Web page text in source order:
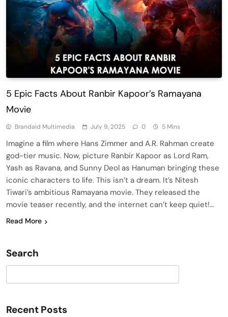
5 Epic Facts About Ranbir Kapoor’s Ramayana
Movie
Brandaid Multimedia July 9, 2025 0 5 Mins
Imagine a film where Hans Zimmer and A.R. Rahman create
god-tier music. Now, picture Ranbir Kapoor as Lord Ram,
Yash as Ravana, and Sunny Deol as Hanuman bringing these
iconic characters to life. This isn’t a dream. It’s Nitesh
Tiwari’s ambitious Ramayana movie. They released the
movie teaser recently, and the internet can’t keep quiet!…
Read More
Search
Recent Posts